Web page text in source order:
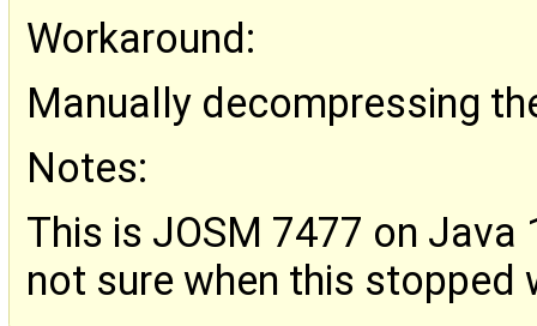
Workaround:
Manually decompressing
Notes:
This is JOSM 7477 on Java
not sure when this stopped